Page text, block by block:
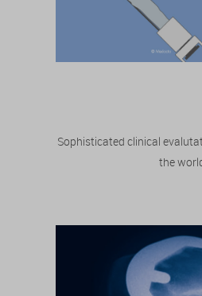
Sophisticated clinical
the